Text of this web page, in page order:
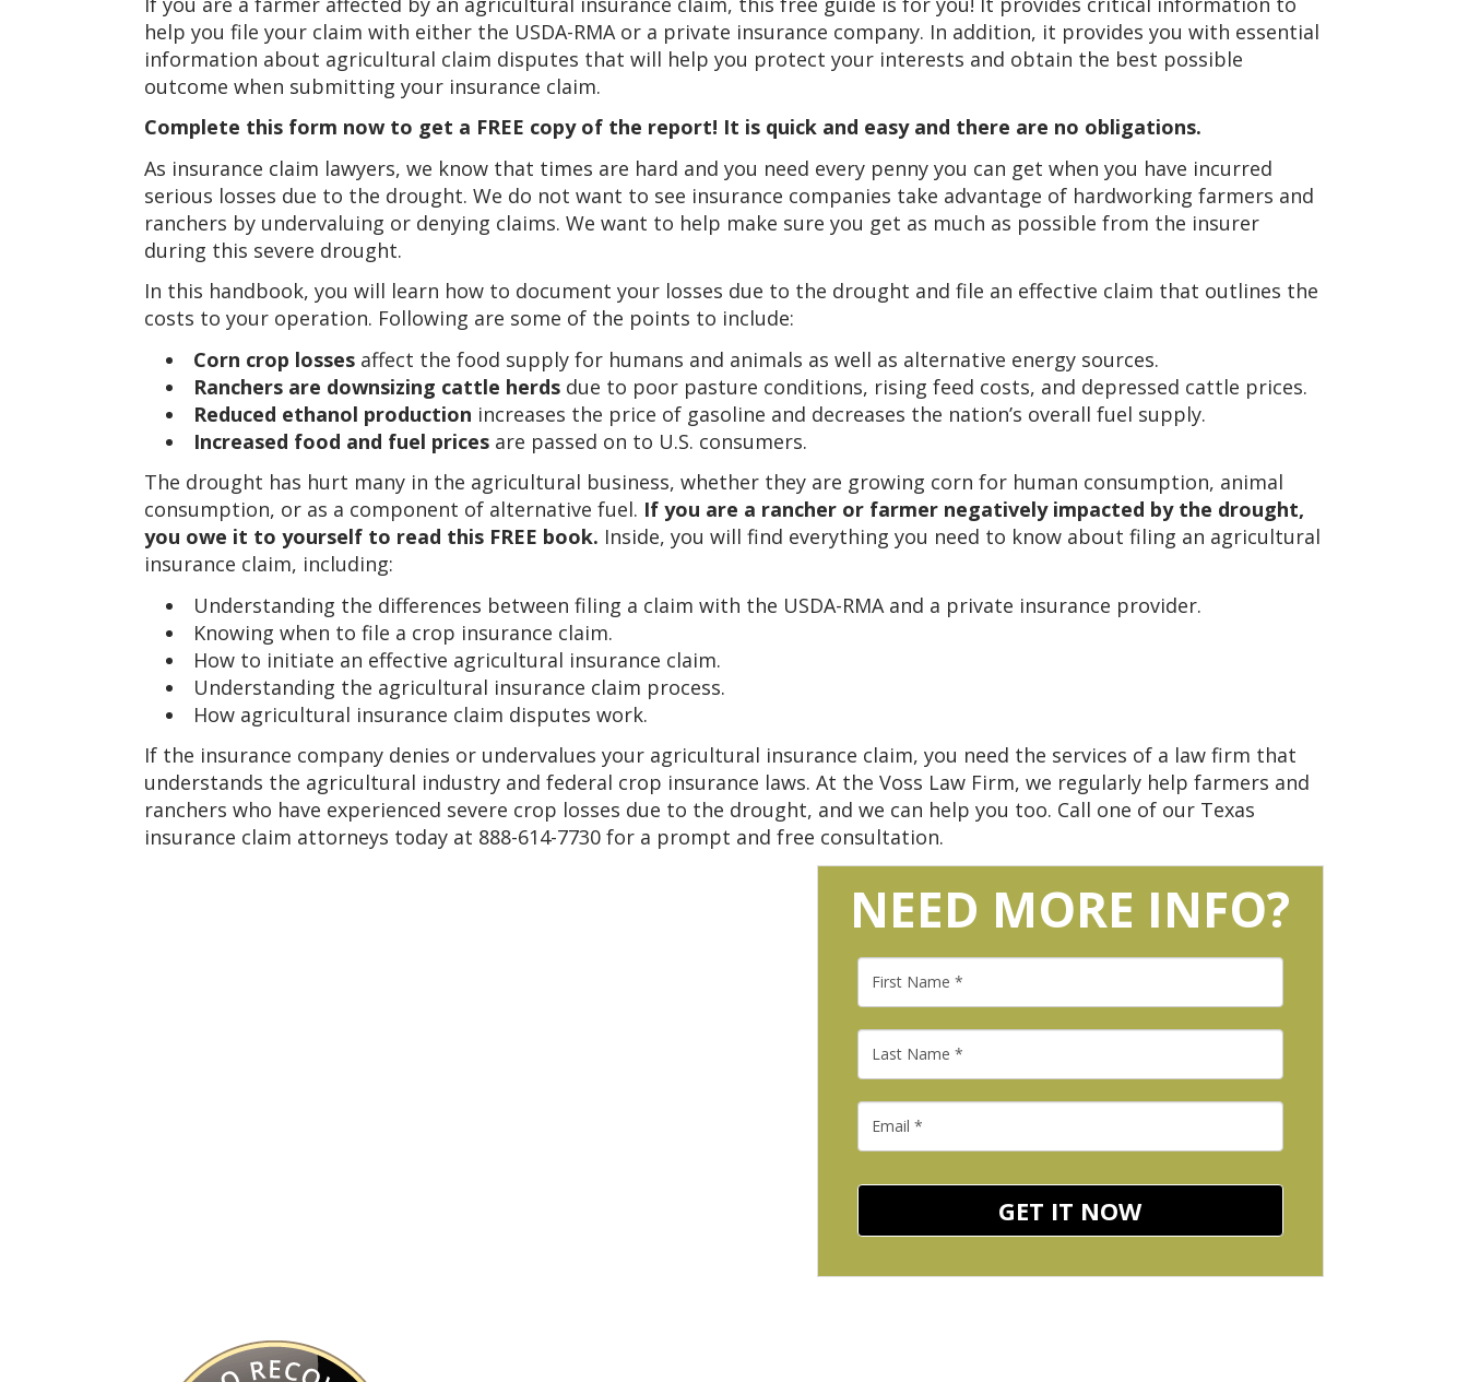
help you file your claim with either the USDA-RMA or a private insurance company. In addition, it provides you with essential
information about agricultural claim disputes that will help you protect your interests and obtain the best possible
outcome when submitting your insurance claim.
Complete this form now to get a FREE copy of the report! It is quick and easy and there are no obligations.
As insurance claim lawyers, we know that times are hard and you need every penny you can get when you have incurred
serious losses due to the drought. We do not want to see insurance companies take advantage of hardworking farmers and
ranchers by undervaluing or denying claims. We want to help make sure you get as much as possible from the insurer
during this severe drought.
In this handbook, you will learn how to document your losses due to the drought and file an effective claim that outlines the
costs to your operation. Following are some of the points to include:
Corn crop losses affect the food supply for humans and animals as well as alternative energy sources.
Ranchers are downsizing cattle herds due to poor pasture conditions, rising feed costs, and depressed cattle prices.
Reduced ethanol production increases the price of gasoline and decreases the nation’s overall fuel supply.
Increased food and fuel prices are passed on to U.S. consumers.
The drought has hurt many in the agricultural business, whether they are growing corn for human consumption, animal
consumption, or as a component of alternative fuel. If you are a rancher or farmer negatively impacted by the drought,
you owe it to yourself to read this FREE book. Inside, you will find everything you need to know about filing an agricultural
insurance claim, including:
Understanding the differences between filing a claim with the USDA-RMA and a private insurance provider.
Knowing when to file a crop insurance claim.
How to initiate an effective agricultural insurance claim.
Understanding the agricultural insurance claim process.
How agricultural insurance claim disputes work.
If the insurance company denies or undervalues your agricultural insurance claim, you need the services of a law firm that
understands the agricultural industry and federal crop insurance laws. At the Voss Law Firm, we regularly help farmers and
ranchers who have experienced severe crop losses due to the drought, and we can help you too. Call one of our Texas
insurance claim attorneys today at 888-614-7730 for a prompt and free consultation.
NEED MORE INFO?
GET IT NOW